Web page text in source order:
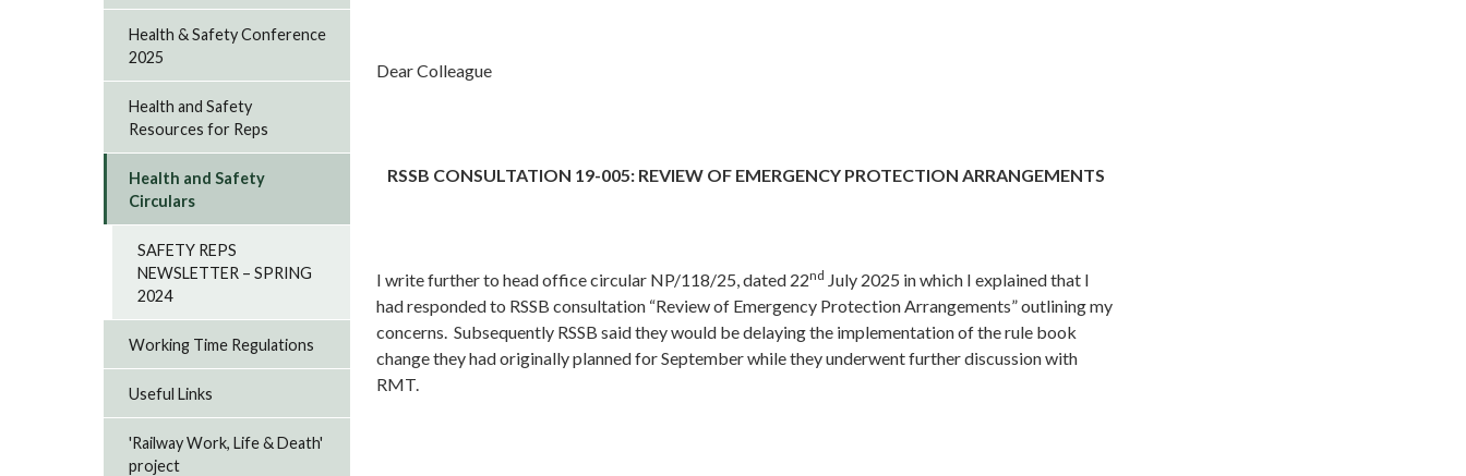
Dear Colleague
RSSB CONSULTATION 19-005: REVIEW OF EMERGENCY PROTECTION ARRANGEMENTS
I write further to head office circular NP/118/25, dated 22nd July 2025 in which I explained that I
had responded to RSSB consultation “Review of Emergency Protection Arrangements” outlining my
concerns. Subsequently RSSB said they would be delaying the implementation of the rule book
change they had originally planned for September while they underwent further discussion with
RMT.
Health & Safety Conference
2025
Health and Safety
Resources for Reps
Health and Safety
Circulars
SAFETY REPS
NEWSLETTER – SPRING
2024
Working Time Regulations
Useful Links
'Railway Work, Life & Death'
project